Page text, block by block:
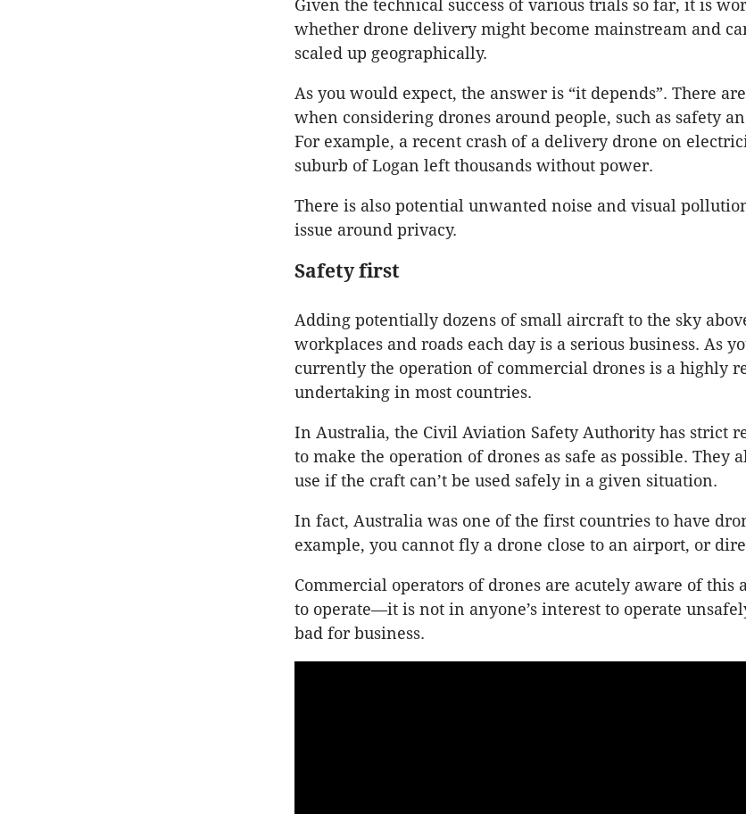
Given the technical success of various trials so far, it is
whether drone delivery might become mainstream and
scaled up geographically.
As you would expect, the answer is “it depends”. There
when considering drones around people, such as safety
For example, a recent crash of a delivery drone on
suburb of Logan left thousands without power.
There is also potential unwanted noise and visual
issue around privacy.
Safety first
Adding potentially dozens of small aircraft to the sky
workplaces and roads each day is a serious business. As
currently the operation of commercial drones is a highly
undertaking in most countries.
In Australia, the Civil Aviation Safety Authority has strict
to make the operation of drones as safe as possible. They
use if the craft can’t be used safely in a given situation.
In fact, Australia was one of the first countries to have
example, you cannot fly a drone close to an airport, or
Commercial operators of drones are acutely aware of this
to operate—it is not in anyone’s interest to operate
bad for business.